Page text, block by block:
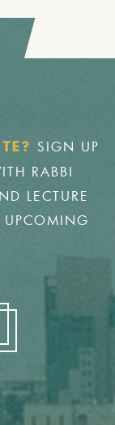
SIGN UP
RABBI
LECTURE